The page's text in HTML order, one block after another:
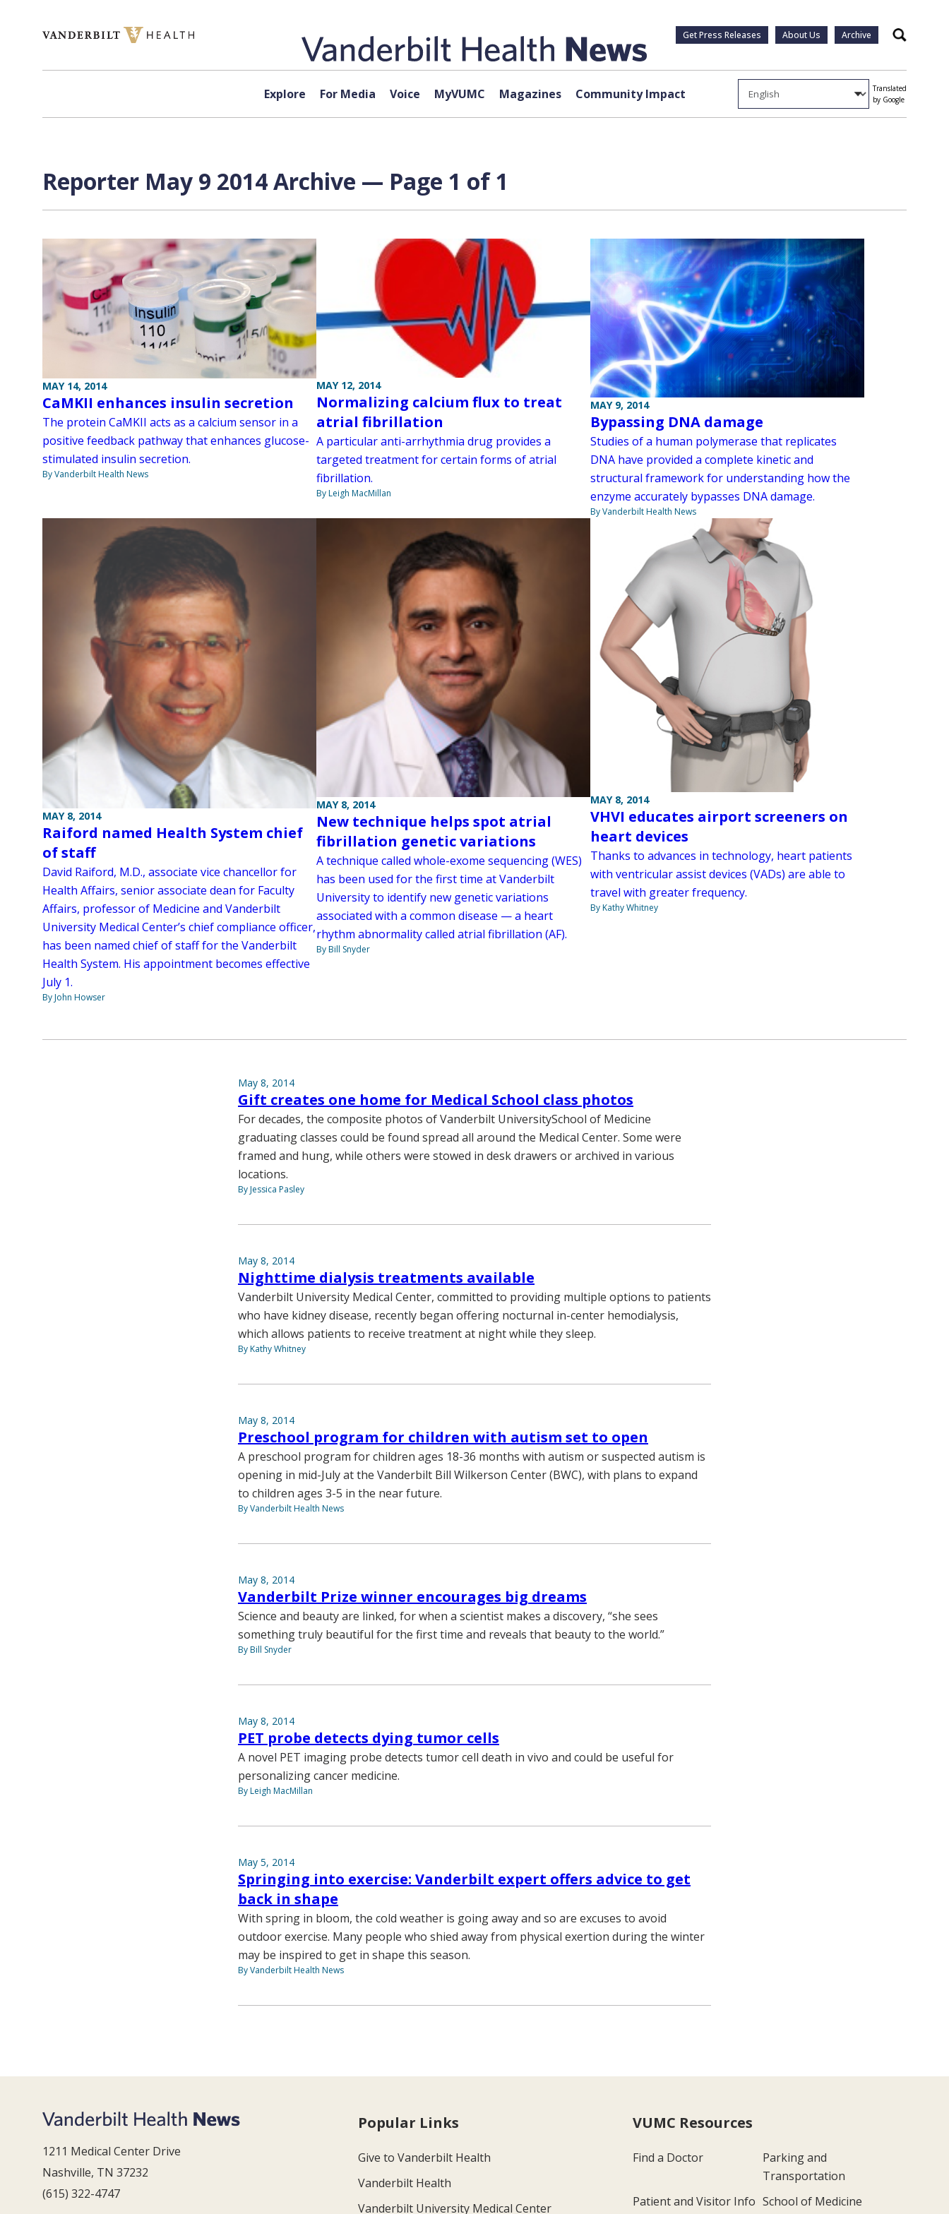
Get Press Releases About Us Archive Search
Explore For Media Voice MyVUMC Magazines Community Impact
Translated
by Google
Reporter May 9 2014 Archive — Page 1 of 1
MAY 14, 2014
CaMKII enhances insulin secretion
The protein CaMKII acts as a calcium sensor in a
positive feedback pathway that enhances glucose-
stimulated insulin secretion.
By Vanderbilt Health News
MAY 12, 2014
Normalizing calcium flux to treat
atrial fibrillation
A particular anti-arrhythmia drug provides a
targeted treatment for certain forms of atrial
fibrillation.
By Leigh MacMillan
MAY 9, 2014
Bypassing DNA damage
Studies of a human polymerase that replicates
DNA have provided a complete kinetic and
structural framework for understanding how the
enzyme accurately bypasses DNA damage.
By Vanderbilt Health News
MAY 8, 2014
Raiford named Health System chief
of staff
David Raiford, M.D., associate vice chancellor for
Health Affairs, senior associate dean for Faculty
Affairs, professor of Medicine and Vanderbilt
University Medical Center’s chief compliance officer,
has been named chief of staff for the Vanderbilt
Health System. His appointment becomes effective
July 1.
By John Howser
MAY 8, 2014
New technique helps spot atrial
fibrillation genetic variations
A technique called whole-exome sequencing (WES)
has been used for the first time at Vanderbilt
University to identify new genetic variations
associated with a common disease — a heart
rhythm abnormality called atrial fibrillation (AF).
By Bill Snyder
MAY 8, 2014
VHVI educates airport screeners on
heart devices
Thanks to advances in technology, heart patients
with ventricular assist devices (VADs) are able to
travel with greater frequency.
By Kathy Whitney
May 8, 2014
Gift creates one home for Medical School class photos
For decades, the composite photos of Vanderbilt UniversitySchool of Medicine
graduating classes could be found spread all around the Medical Center. Some were
framed and hung, while others were stowed in desk drawers or archived in various
locations.
By Jessica Pasley
May 8, 2014
Nighttime dialysis treatments available
Vanderbilt University Medical Center, committed to providing multiple options to patients
who have kidney disease, recently began offering nocturnal in-center hemodialysis,
which allows patients to receive treatment at night while they sleep.
By Kathy Whitney
May 8, 2014
Preschool program for children with autism set to open
A preschool program for children ages 18-36 months with autism or suspected autism is
opening in mid-July at the Vanderbilt Bill Wilkerson Center (BWC), with plans to expand
to children ages 3-5 in the near future.
By Vanderbilt Health News
May 8, 2014
Vanderbilt Prize winner encourages big dreams
Science and beauty are linked, for when a scientist makes a discovery, “she sees
something truly beautiful for the first time and reveals that beauty to the world.”
By Bill Snyder
May 8, 2014
PET probe detects dying tumor cells
A novel PET imaging probe detects tumor cell death in vivo and could be useful for
personalizing cancer medicine.
By Leigh MacMillan
May 5, 2014
Springing into exercise: Vanderbilt expert offers advice to get
back in shape
With spring in bloom, the cold weather is going away and so are excuses to avoid
outdoor exercise. Many people who shied away from physical exertion during the winter
may be inspired to get in shape this season.
By Vanderbilt Health News
1211 Medical Center Drive
Nashville, TN 37232
(615) 322-4747
Popular Links
Give to Vanderbilt Health
Vanderbilt Health
Vanderbilt University Medical Center
VUMC Resources
Find a Doctor
Parking and
Transportation
Patient and Visitor Info School of Medicine